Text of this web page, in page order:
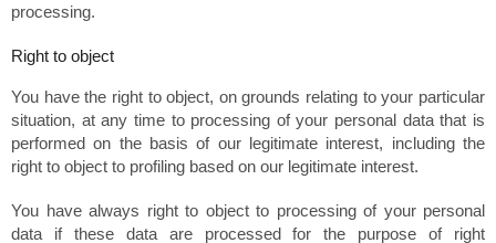
processing.
Right to object
You have the right to object, on grounds relating to your particular
situation, at any time to processing of your personal data that is
performed on the basis of our legitimate interest, including the
right to object to profiling based on our legitimate interest.
You have always right to object to processing of your personal
data if these data are processed for the purpose of right